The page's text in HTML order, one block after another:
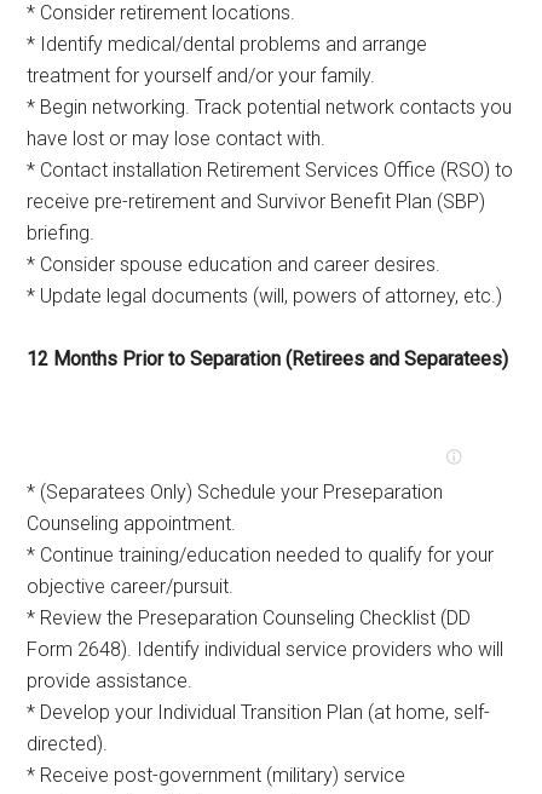
* Consider retirement locations.
* Identify medical/dental problems and arrange
treatment for yourself and/or your family.
* Begin networking. Track potential network contacts you
have lost or may lose contact with.
* Contact installation Retirement Services Office (RSO) to
receive pre-retirement and Survivor Benefit Plan (SBP)
briefing.
* Consider spouse education and career desires.
* Update legal documents (will, powers of attorney, etc.)
12 Months Prior to Separation (Retirees and Separatees)
* (Separatees Only) Schedule your Preseparation
Counseling appointment.
* Continue training/education needed to qualify for your
objective career/pursuit.
* Review the Preseparation Counseling Checklist (DD
Form 2648). Identify individual service providers who will
provide assistance.
* Develop your Individual Transition Plan (at home, self-
directed).
* Receive post-government (military) service